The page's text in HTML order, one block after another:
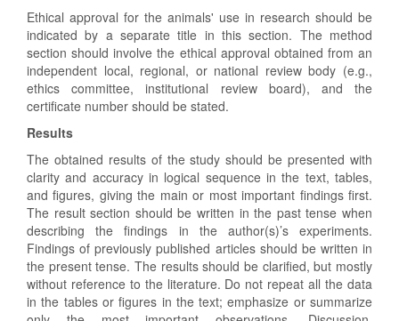
Ethical approval for the animals' use in research should be
indicated by a separate title in this section. The method
section should involve the ethical approval obtained from an
independent local, regional, or national review body (e.g.,
ethics committee, institutional review board), and the
certificate number should be stated.
Results
The obtained results of the study should be presented with
clarity and accuracy in logical sequence in the text, tables,
and figures, giving the main or most important findings first.
The result section should be written in the past tense when
describing the findings in the author(s)’s experiments.
Findings of previously published articles should be written in
the present tense. The results should be clarified, but mostly
without reference to the literature. Do not repeat all the data
in the tables or figures in the text; emphasize or summarize